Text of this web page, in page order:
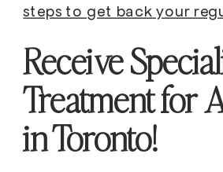
steps to get back your
Receive
Treatment for
in Toronto!